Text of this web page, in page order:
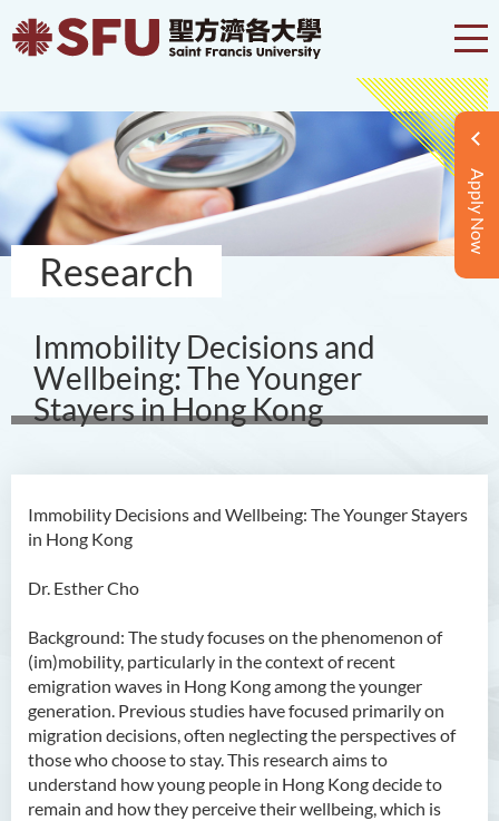
Apply Now
Research
Immobility Decisions and
Wellbeing: The Younger
Stayers in Hong Kong
Immobility Decisions and Wellbeing: The Younger Stayers
in Hong Kong
Dr. Esther Cho
Background: The study focuses on the phenomenon of
(im)mobility, particularly in the context of recent
emigration waves in Hong Kong among the younger
generation. Previous studies have focused primarily on
migration decisions, often neglecting the perspectives of
those who choose to stay. This research aims to
understand how young people in Hong Kong decide to
remain and how they perceive their wellbeing, which is